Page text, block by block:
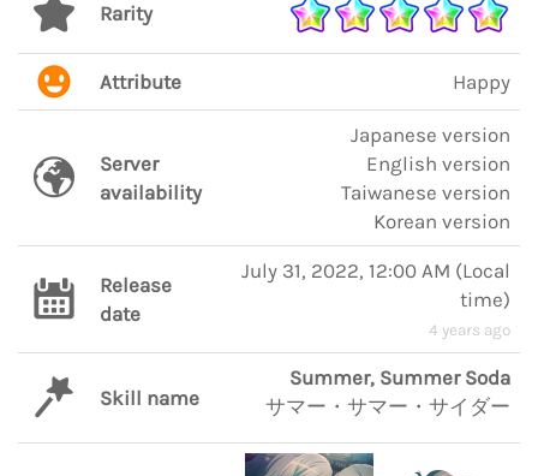
Rarity
Attribute Happy
Server
availability
Japanese version
English version
Taiwanese version
Korean version
Release
date
July 31, 2022, 12:00 AM (Local
time)
4 years ago
Skill name
Summer, Summer Soda
サマー・サマー・サイダー